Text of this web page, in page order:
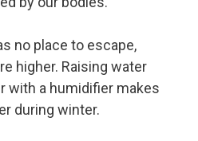
no place to escape,
higher. Raising water
with a humidifier makes
during winter.